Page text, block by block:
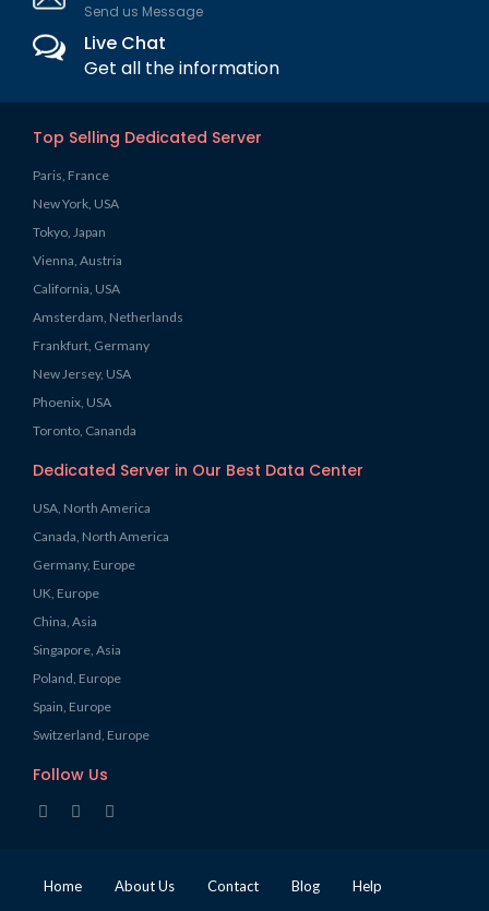
Send us Message
Live Chat
Get all the information
Top Selling Dedicated Server
Paris, France
New York, USA
Tokyo, Japan
Vienna, Austria
California, USA
Amsterdam, Netherlands
Frankfurt, Germany
New Jersey, USA
Phoenix, USA
Toronto, Cananda
Dedicated Server in Our Best Data Center
USA, North America
Canada, North America
Germany, Europe
UK, Europe
China, Asia
Singapore, Asia
Poland, Europe
Spain, Europe
Switzerland, Europe
Follow Us
Home About Us Contact Blog Help